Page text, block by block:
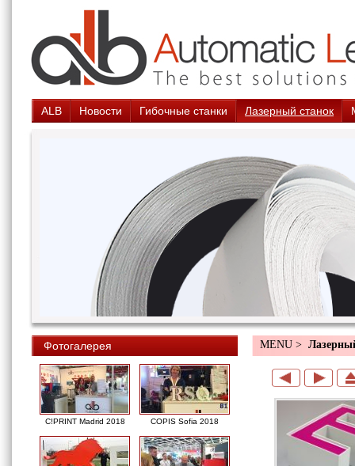
ALB Новости Гибочные станки Лазерный станок
Фотогалерея
C!PRINT Madrid 2018 COPIS Sofia 2018
MENU >